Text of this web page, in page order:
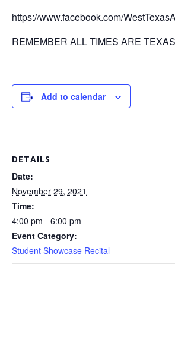
https://www.facebook.com/
REMEMBER ALL TIMES ARE
Add to calendar
DETAILS
Date:
November 29, 2021
Time:
4:00 pm - 6:00 pm
Event Category:
Student Showcase Recital